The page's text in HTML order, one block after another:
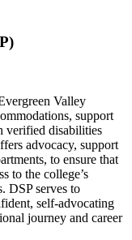
Valley
support
verified disabilities
advocacy, support
to ensure that
to the college’s
DSP serves to
self-advocating
journey and career